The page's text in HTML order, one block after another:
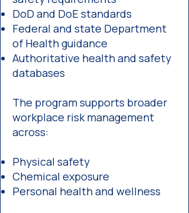
DoD and DoE standards
Federal and state Department
of Health guidance
Authoritative health and safety
databases
The program supports broader
workplace risk management
across:
Physical safety
Chemical exposure
Personal health and wellness